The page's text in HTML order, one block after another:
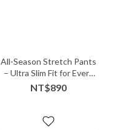
All-Season Stretch Pants
– Ultra Slim Fit for Every
Body
NT$890